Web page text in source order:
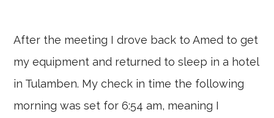
After the meeting I drove back to Amed to get
my equipment and returned to sleep in a hotel
in Tulamben. My check in time the following
morning was set for 6:54 am, meaning I